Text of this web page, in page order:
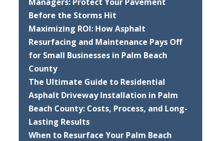
Before the Storms Hit
Maximizing ROI: How Asphalt
Resurfacing and Maintenance Pays Off
for Small Businesses in Palm Beach
County
The Ultimate Guide to Residential
Asphalt Driveway Installation in Palm
Beach County: Costs, Process, and Long-
Lasting Results
When to Resurface Your Palm Beach